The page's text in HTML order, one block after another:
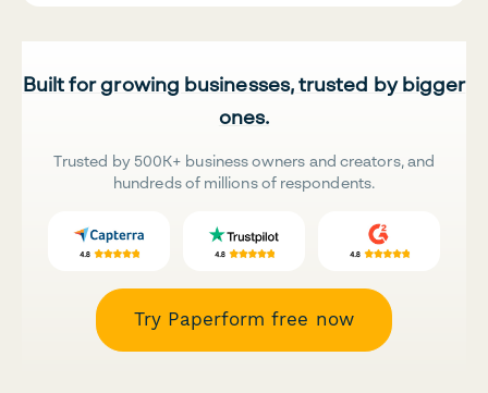
Built for growing businesses, trusted by bigger
ones.
Trusted by 500K+ business owners and creators, and
hundreds of millions of respondents.
Try Paperform free now